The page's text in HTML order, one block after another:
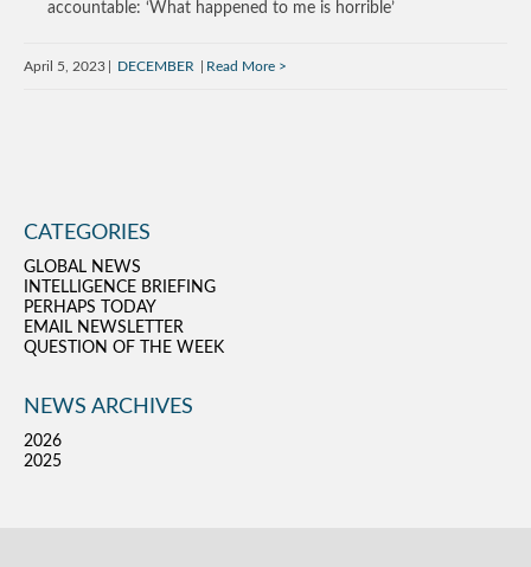
accountable: ‘What happened to me is horrible’
April 5, 2023 DECEMBER Read More
CATEGORIES
GLOBAL NEWS
INTELLIGENCE BRIEFING
PERHAPS TODAY
EMAIL NEWSLETTER
QUESTION OF THE WEEK
NEWS ARCHIVES
2026
2025